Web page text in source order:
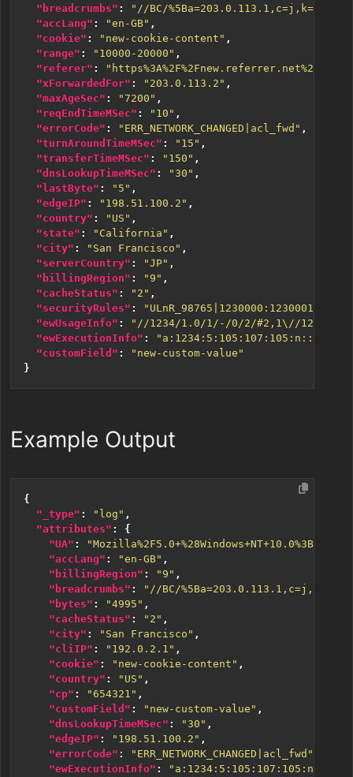
"breadcrumbs" :
"//BC/
"accLang" : "en-GB" ,
"cookie" : "new-cookie-content" ,
"range" : "10000-20000" ,
"referer" :
"xForwardedFor" : "203.0.113.2" ,
"maxAgeSec" : "7200" ,
"reqEndTimeMSec" : "10" ,
"errorCode" : "ERR_NETWORK_CHANGED|acl_fwd" ,
"turnAroundTimeMSec" : "15" ,
"transferTimeMSec" : "150" ,
"dnsLookupTimeMSec" : "30" ,
"lastByte" : "5" ,
"edgeIP" : "198.51.100.2" ,
"country" : "US" ,
"state" : "California" ,
"city" : "San Francisco" ,
"serverCountry" : "JP" ,
"billingRegion" : "9" ,
"cacheStatus" : "2" ,
"securityRules" :
"ewUsageInfo" :
"//1234/1.0/1/-/0/2/#2,1\//1234/
"ewExecutionInfo" :
"customField" :
"new-custom-value"
}
Example Output
{
"_type" : "log" ,
"attributes" :
{
"UA" :
"accLang" : "en-GB" ,
"billingRegion" : "9" ,
"breadcrumbs" :
"//BC/
"bytes" : "4995" ,
"cacheStatus" : "2" ,
"city" : "San Francisco" ,
"cliIP" : "192.0.2.1" ,
"cookie" : "new-cookie-content" ,
"country" : "US" ,
"cp" : "654321" ,
"customField" : "new-custom-value" ,
"dnsLookupTimeMSec" : "30" ,
"edgeIP" : "198.51.100.2" ,
"errorCode" : "ERR_NETWORK_CHANGED|acl_fwd"
"ewExecutionInfo" :